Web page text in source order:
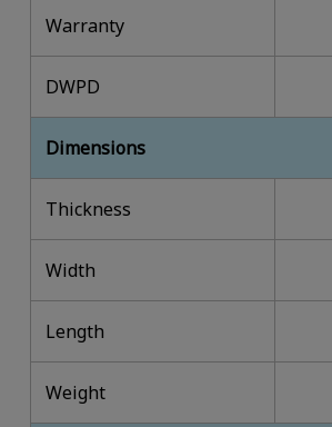
Warranty
DWPD
Dimensions
Thickness
Width
Length
Weight